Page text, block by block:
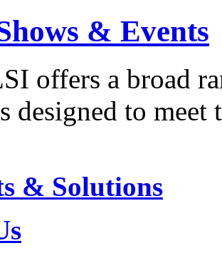
& Events
offers a broad
designed to
& Solutions